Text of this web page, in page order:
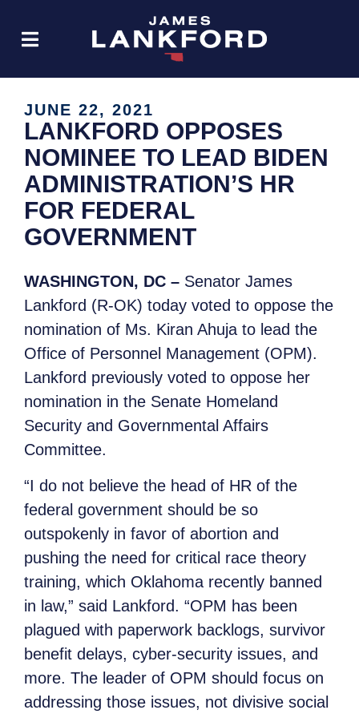
JUNE 22, 2021
LANKFORD OPPOSES
NOMINEE TO LEAD BIDEN
ADMINISTRATION’S HR
FOR FEDERAL
GOVERNMENT
WASHINGTON, DC – Senator James
Lankford (R-OK) today voted to oppose the
nomination of Ms. Kiran Ahuja to lead the
Office of Personnel Management (OPM).
Lankford previously voted to oppose her
nomination in the Senate Homeland
Security and Governmental Affairs
Committee.
“I do not believe the head of HR of the
federal government should be so
outspokenly in favor of abortion and
pushing the need for critical race theory
training, which Oklahoma recently banned
in law,” said Lankford. “OPM has been
plagued with paperwork backlogs, survivor
benefit delays, cyber-security issues, and
more. The leader of OPM should focus on
addressing those issues, not divisive social